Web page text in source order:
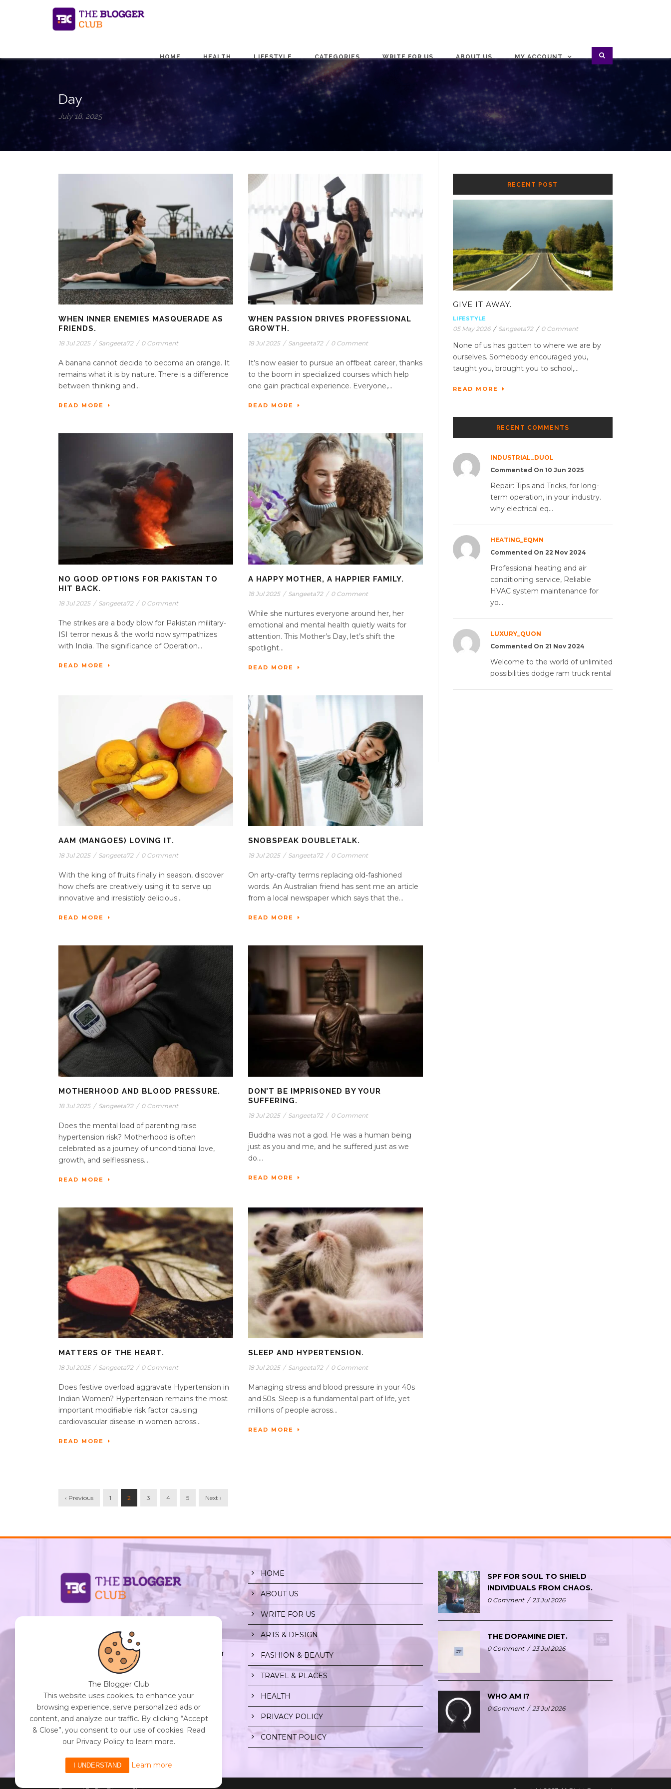
HOME HEALTH LIFESTYLE CATEGORIES WRITE FOR US ABOUT US MY ACCOUNT
Day
July 18, 2025
WHEN INNER ENEMIES MASQUERADE AS
FRIENDS.
18 Jul 2025 / Sangeeta72 / 0 Comment
A banana cannot decide to become an orange. It
remains what it is by nature. There is a difference
between thinking and...
READ MORE
WHEN PASSION DRIVES PROFESSIONAL
GROWTH.
18 Jul 2025 / Sangeeta72 / 0 Comment
It’s now easier to pursue an offbeat career, thanks
to the boom in specialized courses which help
one gain practical experience. Everyone,...
READ MORE
NO GOOD OPTIONS FOR PAKISTAN TO
HIT BACK.
18 Jul 2025 / Sangeeta72 / 0 Comment
The strikes are a body blow for Pakistan military-
ISI terror nexus & the world now sympathizes
with India. The significance of Operation...
READ MORE
A HAPPY MOTHER, A HAPPIER FAMILY.
18 Jul 2025 / Sangeeta72 / 0 Comment
While she nurtures everyone around her, her
emotional and mental health quietly waits for
attention. This Mother’s Day, let’s shift the
spotlight...
READ MORE
AAM (MANGOES) LOVING IT.
18 Jul 2025 / Sangeeta72 / 0 Comment
With the king of fruits finally in season, discover
how chefs are creatively using it to serve up
innovative and irresistibly delicious...
READ MORE
SNOBSPEAK DOUBLETALK.
18 Jul 2025 / Sangeeta72 / 0 Comment
On arty-crafty terms replacing old-fashioned
words. An Australian friend has sent me an article
from a local newspaper which says that the...
READ MORE
MOTHERHOOD AND BLOOD PRESSURE.
18 Jul 2025 / Sangeeta72 / 0 Comment
Does the mental load of parenting raise
hypertension risk? Motherhood is often
celebrated as a journey of unconditional love,
growth, and selflessness....
READ MORE
DON’T BE IMPRISONED BY YOUR
SUFFERING.
18 Jul 2025 / Sangeeta72 / 0 Comment
Buddha was not a god. He was a human being
just as you and me, and he suffered just as we
do....
READ MORE
MATTERS OF THE HEART.
18 Jul 2025 / Sangeeta72 / 0 Comment
Does festive overload aggravate Hypertension in
Indian Women? Hypertension remains the most
important modifiable risk factor causing
cardiovascular disease in women across...
READ MORE
SLEEP AND HYPERTENSION.
18 Jul 2025 / Sangeeta72 / 0 Comment
Managing stress and blood pressure in your 40s
and 50s. Sleep is a fundamental part of life, yet
millions of people across...
READ MORE
‹ Previous 1 2 3 4 5 Next ›
RECENT POST
GIVE IT AWAY.
LIFESTYLE
05 May 2026 / Sangeeta72 / 0 Comment
None of us has gotten to where we are by
ourselves. Somebody encouraged you,
taught you, brought you to school,...
READ MORE
RECENT COMMENTS
INDUSTRIAL_DUOL
Commented On 10 Jun 2025
Repair: Tips and Tricks, for long-
term operation, in your industry.
why electrical eq...
HEATING_EQMN
Commented On 22 Nov 2024
Professional heating and air
conditioning service, Reliable
HVAC system maintenance for
yo...
LUXURY_QUON
Commented On 21 Nov 2024
Welcome to the world of unlimited
possibilities dodge ram truck rental
Empowering creators worldwide to share their
stories, ideas, and expertise with the world. Your
Destination for Diverse Perspectives and
Engaging Content. Join Our Community of
Curious Minds. Discover, Share, and Connect.
Get Started with The Blogger Club
HOME
ABOUT US
WRITE FOR US
ARTS & DESIGN
FASHION & BEAUTY
TRAVEL & PLACES
HEALTH
PRIVACY POLICY
CONTENT POLICY
SPF FOR SOUL TO SHIELD
INDIVIDUALS FROM CHAOS.
0 Comment / 23 Jul 2026
THE DOPAMINE DIET.
0 Comment / 23 Jul 2026
WHO AM I?
0 Comment / 23 Jul 2026
The Blogger Club
This website uses cookies. to enhance your
browsing experience, serve personalized ads or
content, and analyze our traffic. By clicking “Accept
& Close”, you consent to our use of cookies. Read
our Privacy Policy to learn more.
I UNDERSTAND Learn more